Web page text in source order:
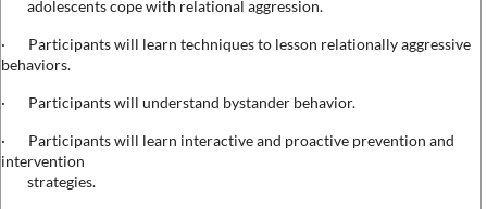
adolescents cope with relational aggression.
·
Participants will learn techniques to lesson relationally aggressive
behaviors.
· Participants will understand bystander behavior.
·
Participants will learn interactive and proactive prevention and
intervention
strategies.